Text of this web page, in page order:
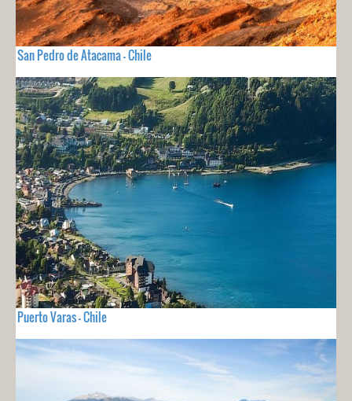
San Pedro de Atacama - Chile
Puerto Varas - Chile